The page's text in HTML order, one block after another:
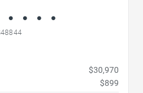
$30,970
$899